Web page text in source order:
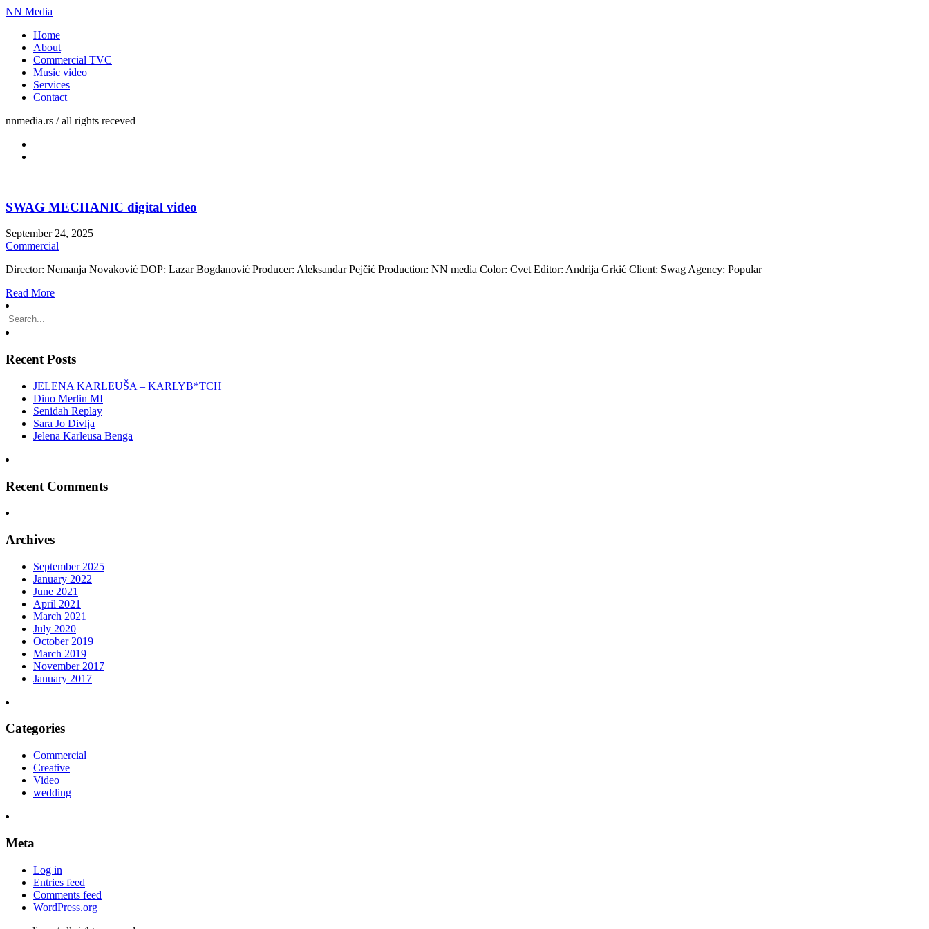
NN Media
Home
About
Commercial TVC
Music video
Services
Contact
nnmedia.rs / all rights receved
SWAG MECHANIC digital video
September 24, 2025
Commercial
Director: Nemanja Novaković DOP: Lazar Bogdanović Producer: Aleksandar Pejčić Production: NN media Color: Cvet Editor: Andrija Grkić Client: Swag Agency: Popular
Read More
Recent Posts
JELENA KARLEUŠA – KARLYB*TCH
Dino Merlin MI
Senidah Replay
Sara Jo Divlja
Jelena Karleusa Benga
Recent Comments
Archives
September 2025
January 2022
June 2021
April 2021
March 2021
July 2020
October 2019
March 2019
November 2017
January 2017
Categories
Commercial
Creative
Video
wedding
Meta
Log in
Entries feed
Comments feed
WordPress.org